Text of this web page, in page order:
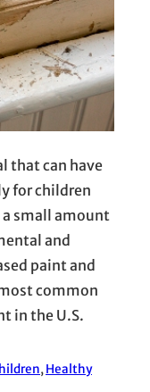
that can have
for children
small amount
and
paint and
common
in the U.S.
, Healthy